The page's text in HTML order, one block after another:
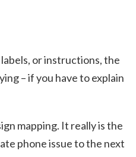
or instructions, the
– if you have to explain
mapping. It really is the
phone issue to the next